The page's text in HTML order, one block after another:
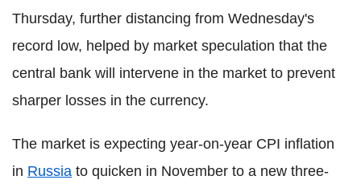
Thursday, further distancing from Wednesday's
record low, helped by market speculation that the
central bank will intervene in the market to prevent
sharper losses in the currency.
The market is expecting year-on-year CPI inflation
in Russia to quicken in November to a new three-